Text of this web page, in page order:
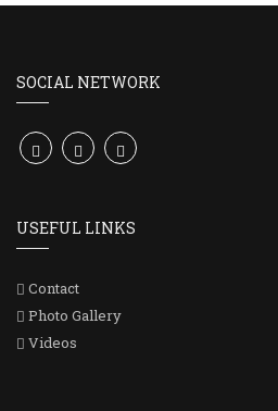
SOCIAL NETWORK
USEFUL LINKS
Contact
Photo Gallery
Videos